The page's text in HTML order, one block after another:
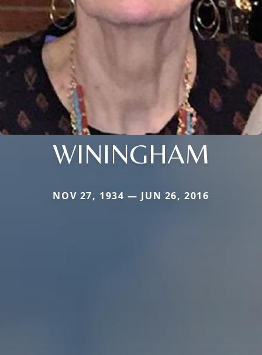
WININGHAM
NOV 27, 1934 — JUN 26, 2016